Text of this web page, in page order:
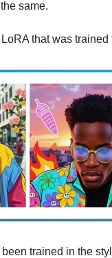
same.
that was
trained in the